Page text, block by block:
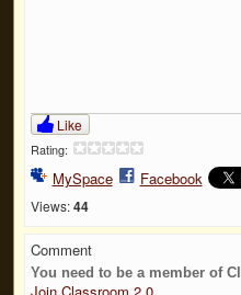
Like
Rating:
MySpace Facebook
Views: 44
Comment
You need to be a member of